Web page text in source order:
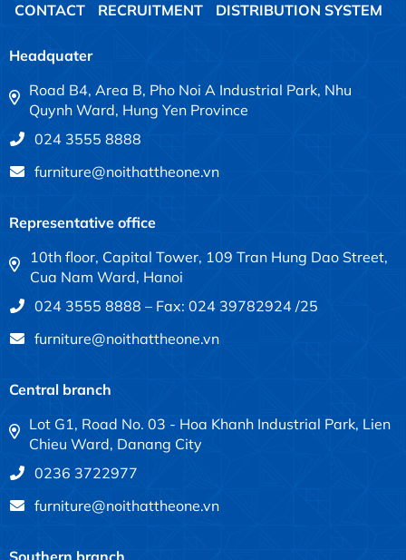
CONTACT RECRUITMENT DISTRIBUTION SYSTEM
Headquater
Road B4, Area B, Pho Noi A Industrial Park, Nhu
Quynh Ward, Hung Yen Province
024 3555 8888
furniture@noithattheone.vn
Representative office
10th floor, Capital Tower, 109 Tran Hung Dao Street,
Cua Nam Ward, Hanoi
024 3555 8888 – Fax: 024 39782924 /25
furniture@noithattheone.vn
Central branch
Lot G1, Road No. 03 - Hoa Khanh Industrial Park, Lien
Chieu Ward, Danang City
0236 3722977
furniture@noithattheone.vn